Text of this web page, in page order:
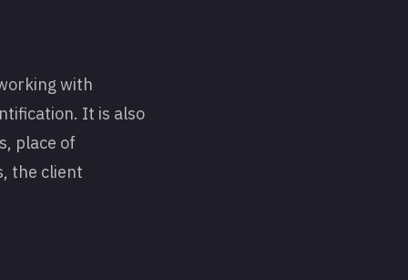
with
It is also
place of
the client